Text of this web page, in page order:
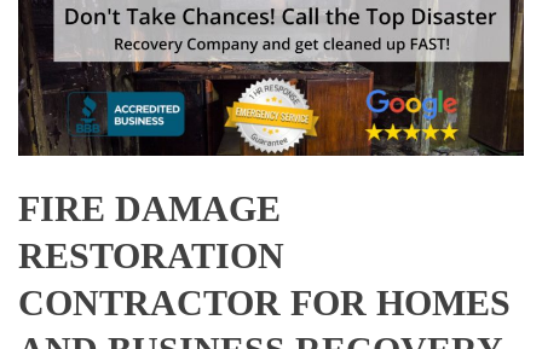
FIRE DAMAGE
RESTORATION
CONTRACTOR FOR HOMES